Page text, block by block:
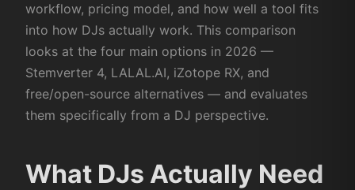
workflow, pricing model, and how well a tool fits
into how DJs actually work. This comparison
looks at the four main options in 2026 —
Stemverter 4, LALAL.AI, iZotope RX, and
free/open-source alternatives — and evaluates
them specifically from a DJ perspective.
What DJs Actually Need